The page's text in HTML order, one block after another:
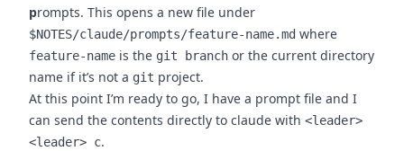
prompts. This opens a new file under
$NOTES/claude/prompts/feature-name.md where
feature-name is the git branch or the current directory
name if it’s not a git project.
At this point I’m ready to go, I have a prompt file and I
can send the contents directly to claude with <leader>
<leader> c.